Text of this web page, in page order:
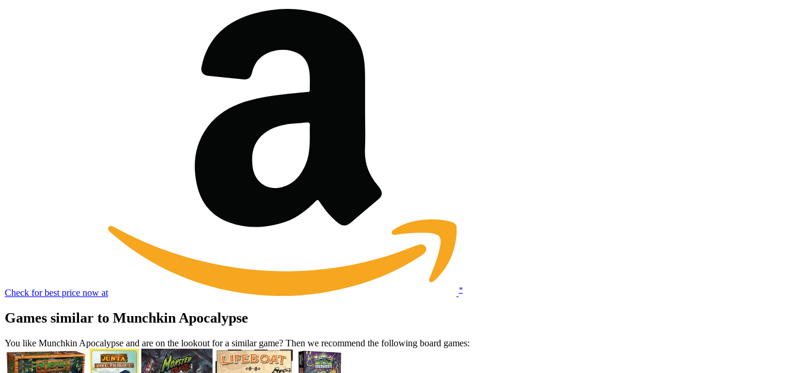
Check for best price now at *
Games similar to Munchkin Apocalypse
You like Munchkin Apocalypse and are on the lookout for a similar game? Then we recommend the following board games: